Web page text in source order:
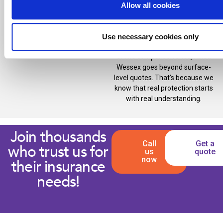
Allow all cookies
Use necessary cookies only
networks, allowing us to
negotiate competitive premiums
your behalf.
Unlike comparison sites, Allied
Wessex goes beyond surface-
level quotes. That’s because we
know that real protection starts
with real understanding.
Join thousands
who trust us for
their insurance
needs!
Call
us
now
Get a
quote